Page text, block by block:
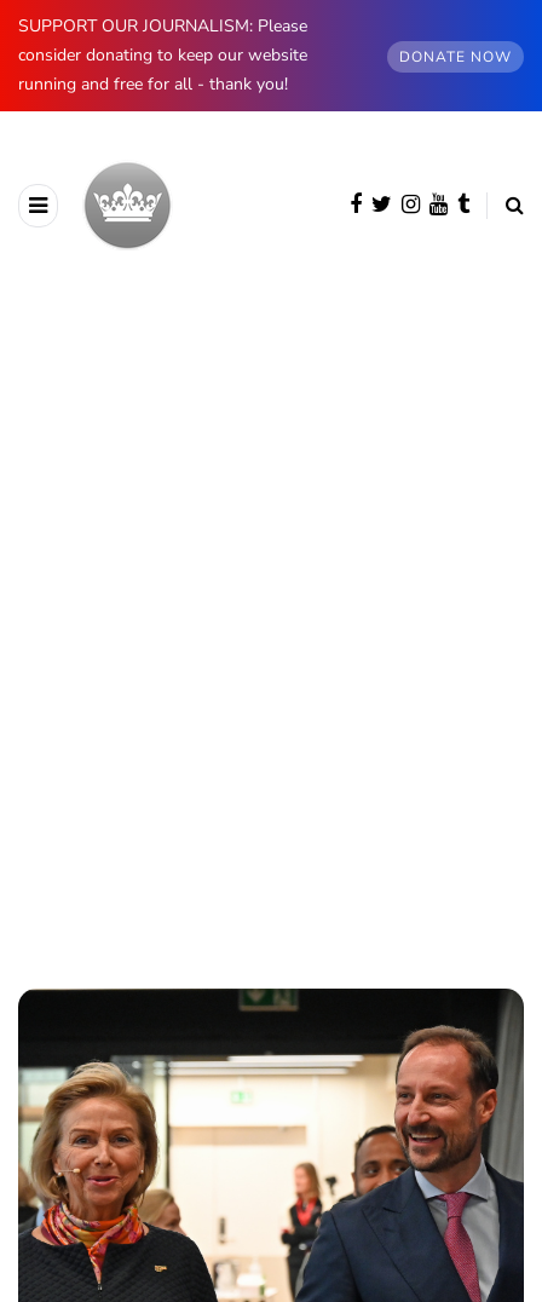
SUPPORT OUR JOURNALISM: Please
consider donating to keep our website
running and free for all - thank you!
DONATE NOW